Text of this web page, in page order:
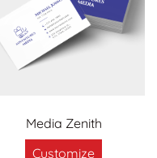
Media Zenith
Customize